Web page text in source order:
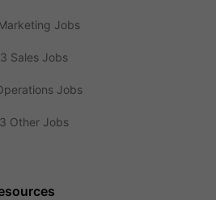
Jobs
Sales Jobs
Jobs
Other Jobs